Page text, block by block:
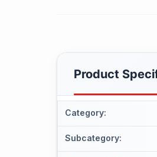
Product
Category:
Subcategory: